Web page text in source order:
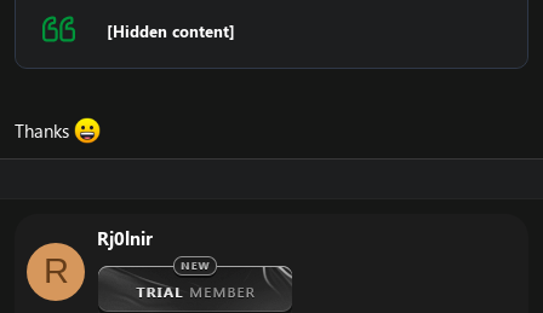
[Hidden content]
Thanks
R
Rj0lnir